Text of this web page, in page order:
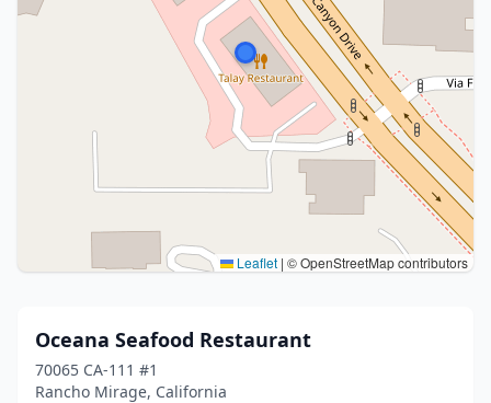
Leaflet | © OpenStreetMap contributors
Oceana Seafood Restaurant
70065 CA-111 #1
Rancho Mirage, California